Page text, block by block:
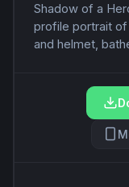
Shadow of a
profile portrait of
and helmet,